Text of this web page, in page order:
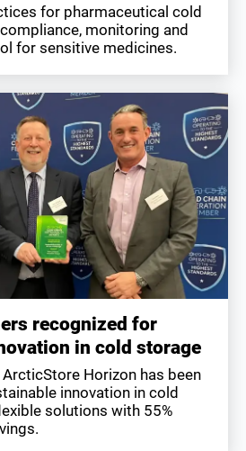
for pharmaceutical cold
monitoring and
for sensitive medicines.
recognized for
in cold storage
ArcticStore Horizon has been
innovation in cold
solutions with 55%